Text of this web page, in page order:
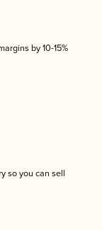
by 10-15%
so you can sell